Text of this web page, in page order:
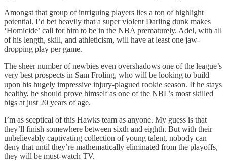
Amongst that group of intriguing players lies a ton of highlight
potential. I’d bet heavily that a super violent Darling dunk makes
‘Homicide’ call for him to be in the NBA prematurely. Adel, with all
of his length, skill, and athleticism, will have at least one jaw-
dropping play per game.
The sheer number of newbies even overshadows one of the league’s
very best prospects in Sam Froling, who will be looking to build
upon his hugely impressive injury-plagued rookie season. If he stays
healthy, he should prove himself as one of the NBL’s most skilled
bigs at just 20 years of age.
I’m as sceptical of this Hawks team as anyone. My guess is that
they’ll finish somewhere between sixth and eighth. But with their
unbelievably captivating collection of young talent, nobody can
deny that until they’re mathematically eliminated from the playoffs,
they will be must-watch TV.